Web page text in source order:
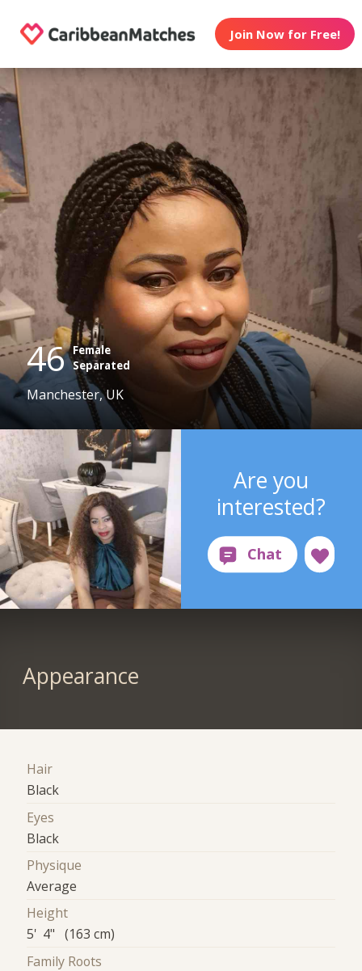
Join Now for Free!
46 Female
Separated
Manchester, UK
Are you
interested?
Appearance
Hair
Black
Eyes
Black
Physique
Average
Height
5' 4" (163 cm)
Family Roots